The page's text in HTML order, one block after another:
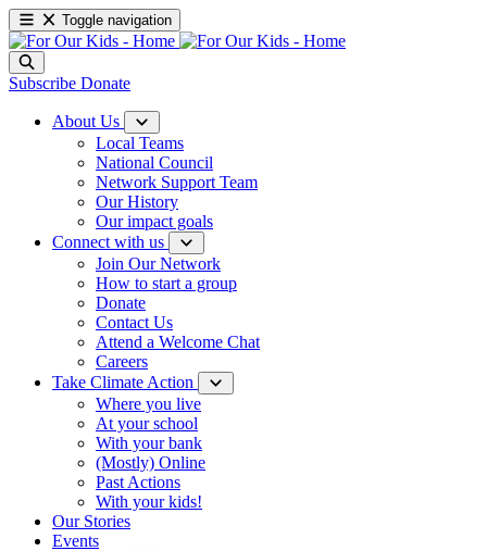
Toggle navigation
Subscribe Donate
About Us
Local Teams
National Council
Network Support Team
Our History
Our impact goals
Connect with us
Join Our Network
How to start a group
Donate
Contact Us
Attend a Welcome Chat
Careers
Take Climate Action
Where you live
At your school
With your bank
(Mostly) Online
Past Actions
With your kids!
Our Stories
Events